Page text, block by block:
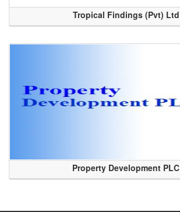
Tropical Findings (Pvt) Ltd
Property Development PLC